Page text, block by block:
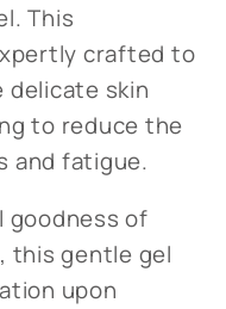
This
crafted to
delicate skin
to reduce the
and fatigue.
goodness of
this gentle gel
upon